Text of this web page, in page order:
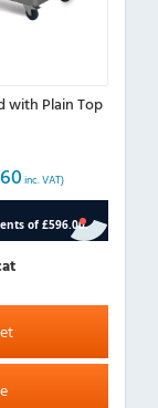
with Plain Top
inc. VAT)